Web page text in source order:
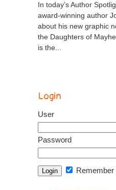
In today’s Author
award-winning author
about his new graphic
the Daughters of
is the...
Login
User
Password
Remember